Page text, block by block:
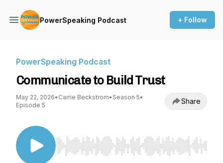
PowerSpeaking Podcast + Follow
PowerSpeaking Podcast
Communicate to Build Trust
May 22, 2026• Carrie Beckstrom• Season 5•
Episode 5
Share
Use Left/Right to seek, Home/End to jump to